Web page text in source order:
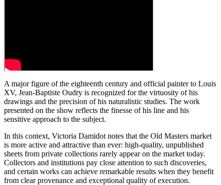
A major figure of the eighteenth century and official painter to Louis
XV, Jean-Baptiste Oudry is recognized for the virtuosity of his
drawings and the precision of his naturalistic studies. The work
presented on the show reflects the finesse of his line and his
sensitive approach to the subject.
In this context, Victoria Damidot notes that the Old Masters market
is more active and attractive than ever: high-quality, unpublished
sheets from private collections rarely appear on the market today.
Collectors and institutions pay close attention to such discoveries,
and certain works can achieve remarkable results when they benefit
from clear provenance and exceptional quality of execution.